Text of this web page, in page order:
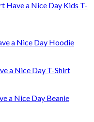
Have a Nice Day Kids T-
a Nice Day Hoodie
a Nice Day T-Shirt
a Nice Day Beanie